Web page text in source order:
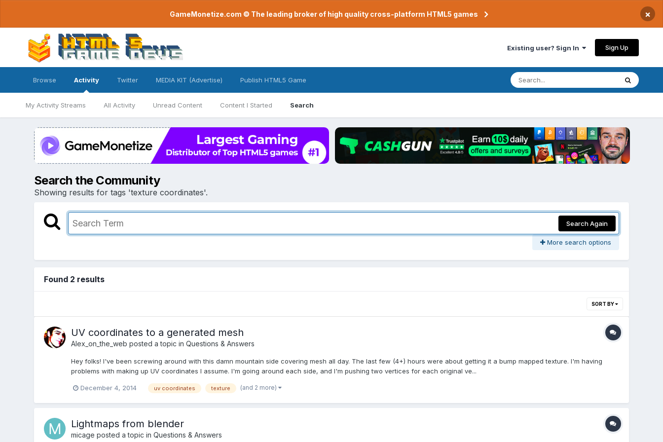
GameMonetize.com © The leading broker of high quality cross-platform HTML5 games ×
Existing user? Sign In Sign Up
Browse Activity
My Activity Streams All Activity Unread Content Content I Started Search
Twitter MEDIA KIT (Advertise) Publish HTML5 Game
Search the Community
Showing results for tags 'texture coordinates'.
Search Again
More search options
Found 2 results
SORT BY
UV coordinates to a generated mesh
Alex_on_the_web posted a topic in Questions & Answers
Hey folks! I've been screwing around with this damn mountain side covering mesh all day. The last few (4+) hours were about getting it a bump mapped texture. I'm having
problems with making up UV coordinates I assume. I'm going around each side, and I'm pushing two vertices for each original ve...
December 4, 2014 uv coordinates texture (and 2 more)
Lightmaps from blender
micage posted a topic in Questions & Answers